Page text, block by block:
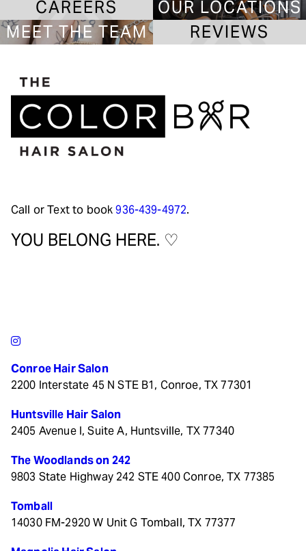
CAREERS
OUR LOCATIONS
MEET THE TEAM
REVIEWS
Call or Text to book936-439-4972.
YOU BELONG HERE. ♡
Conroe Hair Salon
2200 Interstate 45 N STE B1, Conroe, TX 77301
Huntsville Hair Salon
2405 Avenue I, Suite A, Huntsville, TX 77340
The Woodlands on 242
9803 State Highway 242 STE 400 Conroe, TX 77385
Tomball
14030 FM-2920 W Unit G Tomball, TX 77377